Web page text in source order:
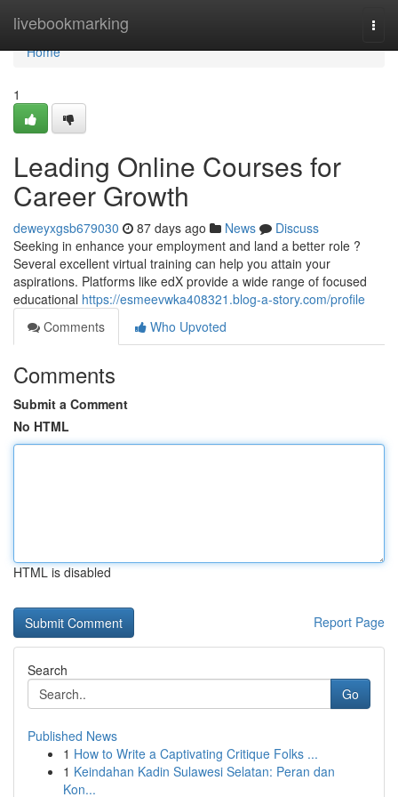
livebookmarking
Home
Home
1
Leading Online Courses for
Career Growth
deweyxgsb679030 87 days ago News
Discuss
Seeking in enhance your employment and land a better role ?
Several excellent virtual training can help you attain your
aspirations. Platforms like edX provide a wide range of focused
educational https://esmeevwka408321.blog-a-story.com/profile
Comments
Who Upvoted
Comments
Submit a Comment
No HTML
HTML is disabled
Report Page
Search
Go
Published News
1 How to Write a Captivating Critique Folks ...
1 Keindahan Kadin Sulawesi Selatan: Peran dan
Kon...